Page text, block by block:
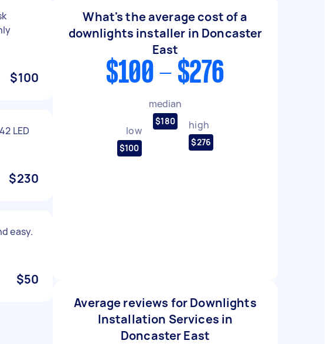
$100
LED
$230
easy.
$50
What's the average cost of a
downlights installer in Doncaster
East
$100 - $276
low
$100
median
$180 high
$276
Average reviews for Downlights
Installation Services in
Doncaster East